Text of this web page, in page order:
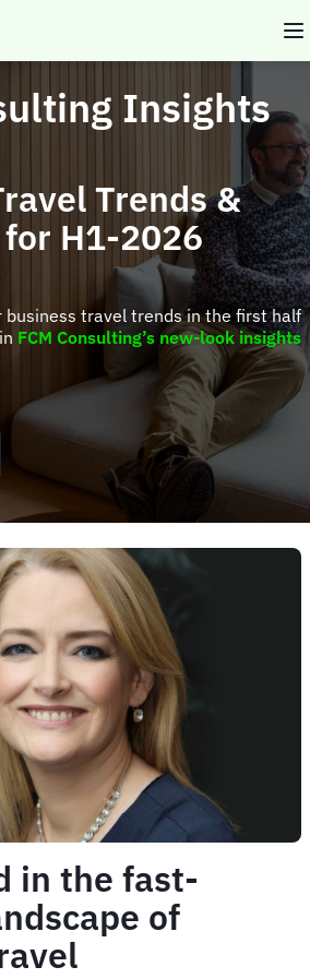
Insights
Trends &
H1-2026
business travel trends in the first half
FCM Consulting’s new-look insights
in the fast-
of